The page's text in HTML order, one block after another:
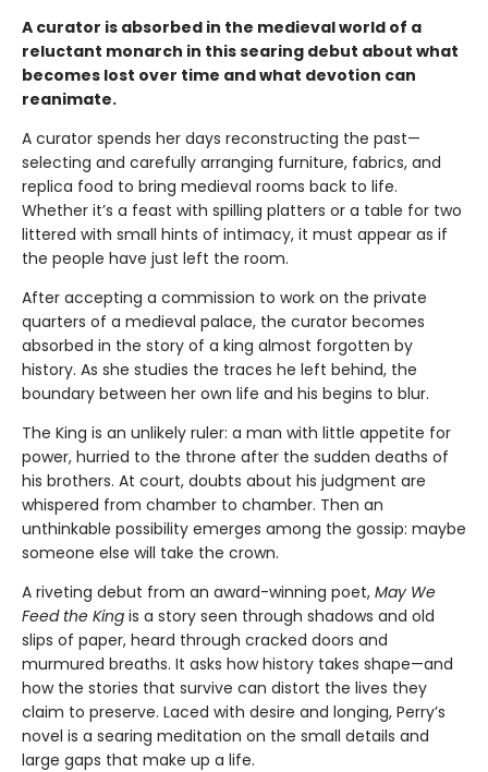
A curator is absorbed in the medieval world of a
reluctant monarch in this searing debut about what
becomes lost over time and what devotion can
reanimate.
A curator spends her days reconstructing the past—
selecting and carefully arranging furniture, fabrics, and
replica food to bring medieval rooms back to life.
Whether it’s a feast with spilling platters or a table for two
littered with small hints of intimacy, it must appear as if
the people have just left the room.
After accepting a commission to work on the private
quarters of a medieval palace, the curator becomes
absorbed in the story of a king almost forgotten by
history. As she studies the traces he left behind, the
boundary between her own life and his begins to blur.
The King is an unlikely ruler: a man with little appetite for
power, hurried to the throne after the sudden deaths of
his brothers. At court, doubts about his judgment are
whispered from chamber to chamber. Then an
unthinkable possibility emerges among the gossip: maybe
someone else will take the crown.
A riveting debut from an award-winning poet, May We
Feed the King is a story seen through shadows and old
slips of paper, heard through cracked doors and
murmured breaths. It asks how history takes shape—and
how the stories that survive can distort the lives they
claim to preserve. Laced with desire and longing, Perry’s
novel is a searing meditation on the small details and
large gaps that make up a life.